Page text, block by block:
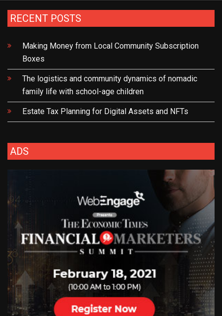
Loan?
Here’s
You
to
Know
RECENT POSTS
Making Money from Local Community Subscription
Boxes
The logistics and community dynamics of nomadic
family life with school-age children
Estate Tax Planning for Digital Assets and NFTs
ADS